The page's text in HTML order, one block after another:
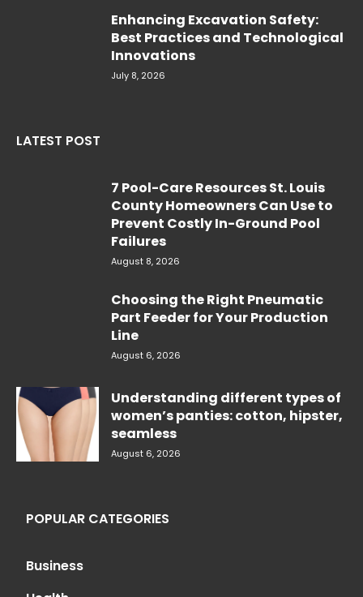
Enhancing Excavation Safety:
Best Practices and Technological
Innovations
July 8, 2026
LATEST POST
7 Pool-Care Resources St. Louis
County Homeowners Can Use to
Prevent Costly In-Ground Pool
Failures
August 8, 2026
Choosing the Right Pneumatic
Part Feeder for Your Production
Line
August 6, 2026
Understanding different types of
women’s panties: cotton, hipster,
seamless
August 6, 2026
POPULAR CATEGORIES
Business